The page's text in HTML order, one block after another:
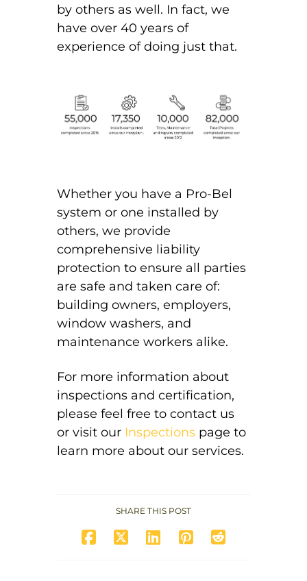
by others as well. In fact, we
have over 40 years of
experience of doing just that.
Whether you have a Pro-Bel
system or one installed by
others, we provide
comprehensive liability
protection to ensure all parties
are safe and taken care of:
building owners, employers,
window washers, and
maintenance workers alike.
For more information about
inspections and certification,
please feel free tocontact us
or visit our Inspections page to
learn more about our services.
SHARE THIS POST